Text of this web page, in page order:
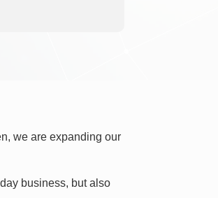
we are expanding our
business, but also